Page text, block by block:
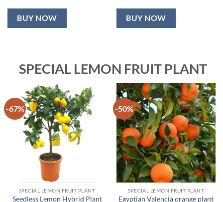
BUY NOW BUY NOW
SPECIAL LEMON FRUIT PLANT
-67%
SPECIAL LEMON FRUIT PLANT
Seedless Lemon Hybrid Plant
-50%
SPECIAL LEMON FRUIT PLANT
Egyptian Valencia orange plant